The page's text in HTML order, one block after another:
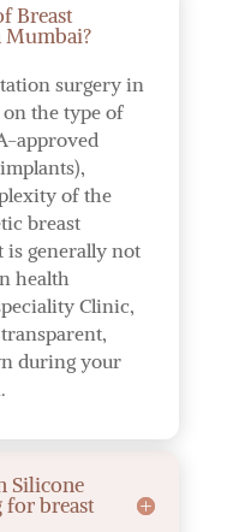
Breast
surgery in
the type of
approved
of the
breast
is generally not
health
Clinic,
during your
Silicone
for breast